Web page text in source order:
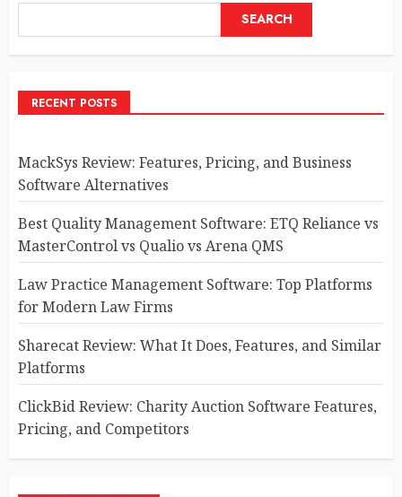
SEARCH
RECENT POSTS
MackSys Review: Features, Pricing, and Business
Software Alternatives
Best Quality Management Software: ETQ Reliance vs
MasterControl vs Qualio vs Arena QMS
Law Practice Management Software: Top Platforms
for Modern Law Firms
Sharecat Review: What It Does, Features, and Similar
Platforms
ClickBid Review: Charity Auction Software Features,
Pricing, and Competitors